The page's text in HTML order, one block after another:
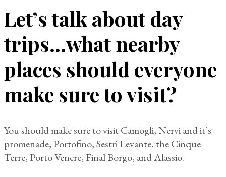
Let’s talk about day
trips…what nearby
places should everyone
make sure to visit?
You should make sure to visit Camogli, Nervi and it’s
promenade, Portofino, Sestri Levante, the Cinque
Terre, Porto Venere, Final Borgo, and Alassio.